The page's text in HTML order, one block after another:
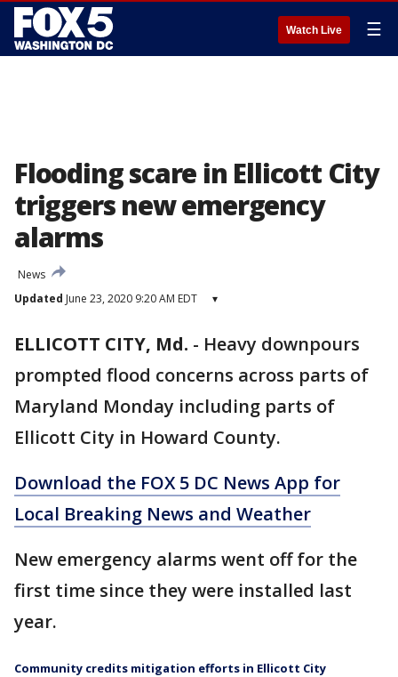
Watch Live ☰
Flooding scare in Ellicott City
triggers new emergency
alarms
News
Updated June 23, 2020 9:20 AM EDT ▾
ELLICOTT CITY, Md. - Heavy downpours
prompted flood concerns across parts of
Maryland Monday including parts of
Ellicott City in Howard County.
Download the FOX 5 DC News App for
Local Breaking News and Weather
New emergency alarms went off for the
first time since they were installed last
year.
Community credits mitigation efforts in Ellicott City